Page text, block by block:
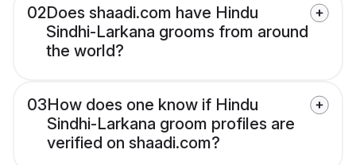
02Does shaadi.com have Hindu
Sindhi-Larkana grooms from around
the world?
03How does one know if Hindu
Sindhi-Larkana groom profiles are
verified on shaadi.com?